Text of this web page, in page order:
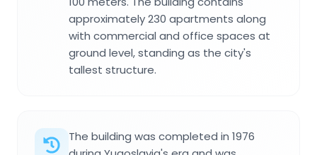
approximately 230 apartments along
with commercial and office spaces at
ground level, standing as the city's
tallest structure.
The building was completed in 1976